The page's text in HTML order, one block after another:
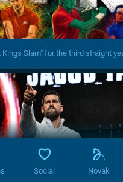
Kings Slam" for the third straight
Social Novak